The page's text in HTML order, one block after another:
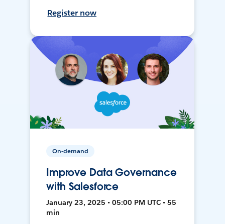
Register now
On-demand
Improve Data Governance
with Salesforce
January 23, 2025 • 05:00 PM UTC • 55
min